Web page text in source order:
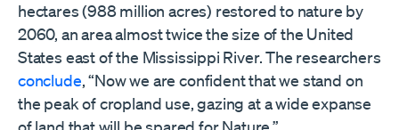
hectares (988 million acres) restored to nature by
2060, an area almost twice the size of the United
States east of the Mississippi River. The researchers
conclude, “Now we are confident that we stand on
the peak of cropland use, gazing at a wide expanse